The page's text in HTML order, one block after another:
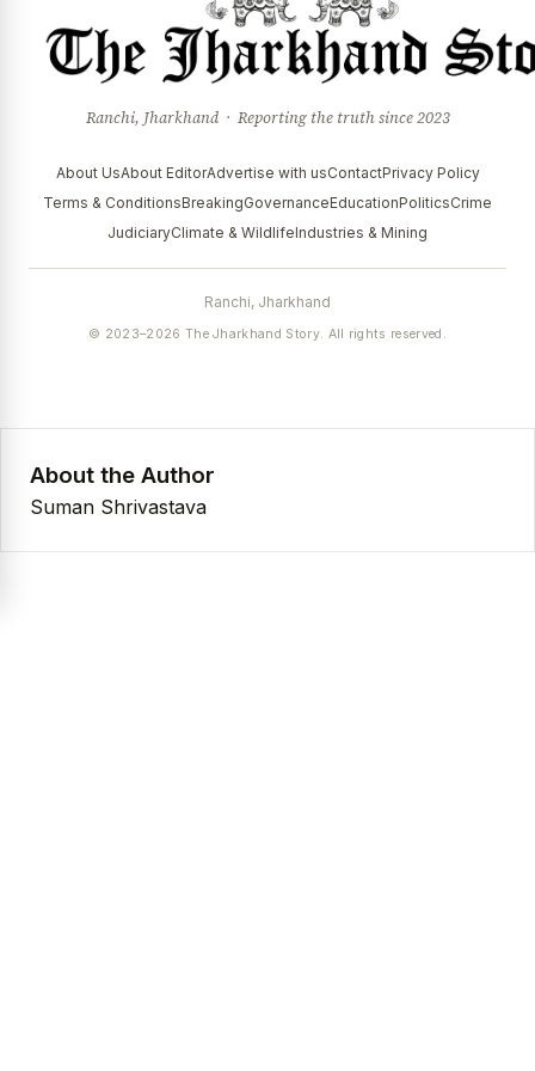
Ranchi, Jharkhand · Reporting the truth since 2023
About UsAbout EditorAdvertise with usContactPrivacy Policy
Terms & ConditionsBreakingGovernanceEducationPoliticsCrime
JudiciaryClimate & WildlifeIndustries & Mining
Ranchi, Jharkhand
© 2023–2026 The Jharkhand Story. All rights reserved.
About the Author
Suman Shrivastava